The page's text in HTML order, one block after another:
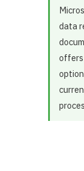
data
offers